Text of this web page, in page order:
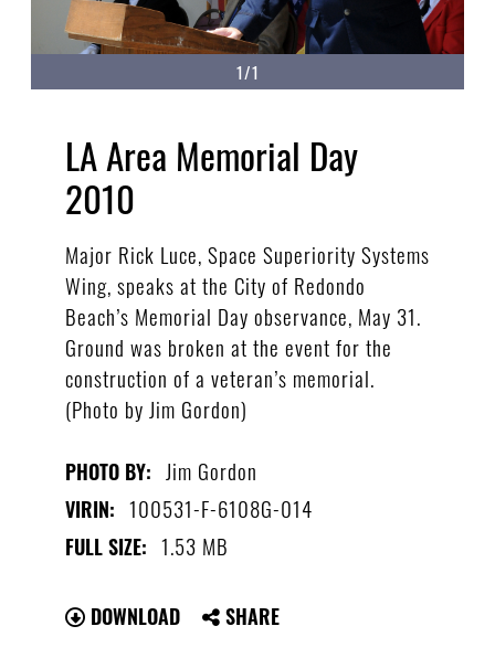
1/1
LA Area Memorial Day
2010
Major Rick Luce, Space Superiority Systems
Wing, speaks at the City of Redondo
Beach’s Memorial Day observance, May 31.
Ground was broken at the event for the
construction of a veteran’s memorial.
(Photo by Jim Gordon)
PHOTO BY: Jim Gordon
VIRIN: 100531-F-6108G-014
FULL SIZE: 1.53 MB
DOWNLOAD SHARE